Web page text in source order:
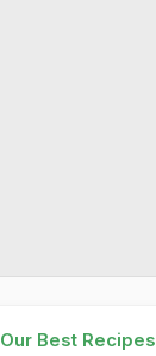
Our Best Recipes